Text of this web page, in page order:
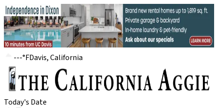
---°FDavis, California
Today's Date